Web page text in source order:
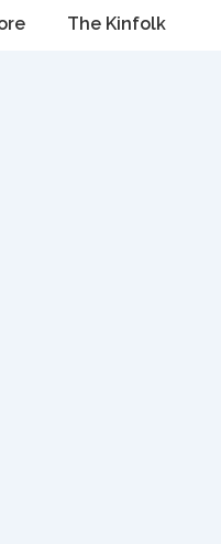
The Kinfolk